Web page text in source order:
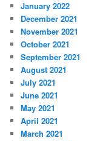
January 2022
December 2021
November 2021
October 2021
September 2021
August 2021
July 2021
June 2021
May 2021
April 2021
March 2021